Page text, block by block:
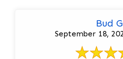
Bud
September 18,